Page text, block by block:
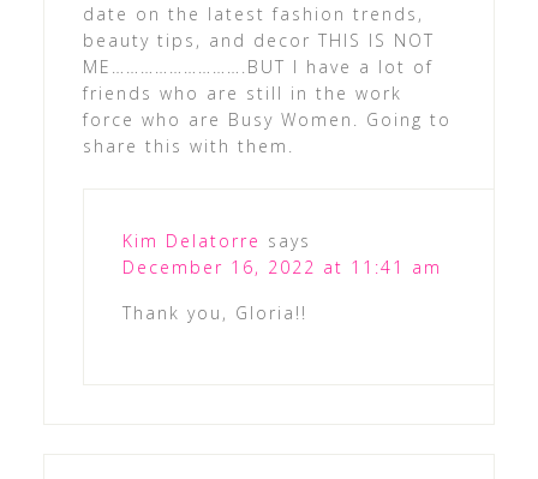
date on the latest fashion trends,
beauty tips, and decor THIS IS NOT
ME……………………….BUT I have a lot of
friends who are still in the work
force who are Busy Women. Going to
share this with them.
Kim Delatorre says
December 16, 2022 at 11:41 am
Thank you, Gloria!!